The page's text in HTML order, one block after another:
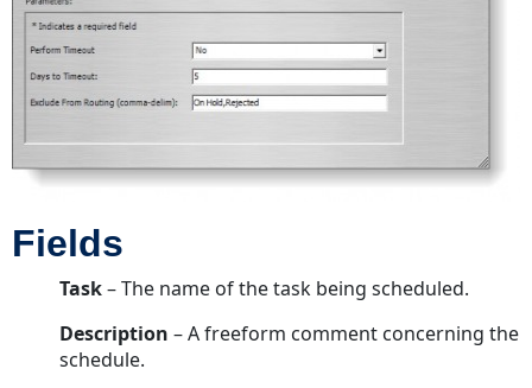
Fields
Task– The name of the task being scheduled.
Description – A freeform comment concerning the
schedule.